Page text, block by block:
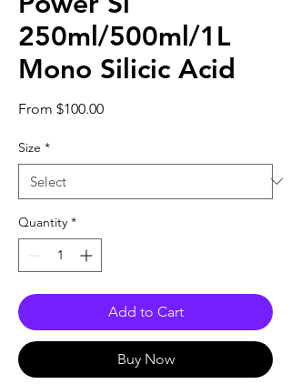
250ml/500ml/1L
Mono Silicic Acid
From $100.00Sale
Size *
Quantity *
Add to Cart
Buy Now